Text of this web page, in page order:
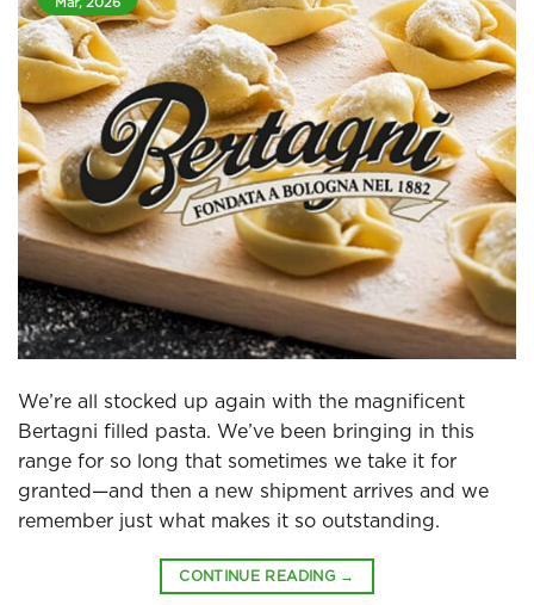
Mar, 2026
We’re all stocked up again with the magnificent
Bertagni filled pasta. We’ve been bringing in this
range for so long that sometimes we take it for
granted—and then a new shipment arrives and we
remember just what makes it so outstanding.
CONTINUE READING →